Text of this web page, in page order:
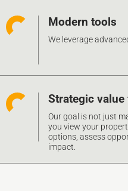
Modern tools
We leverage
Strategic
Our goal is not just
you view your
options, assess
impact.